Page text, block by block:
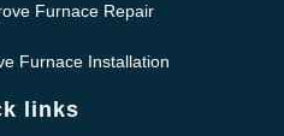
Furnace Repair
Furnace Installation
links